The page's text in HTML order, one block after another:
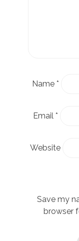
Name *
Email *
Website
Save my
browser